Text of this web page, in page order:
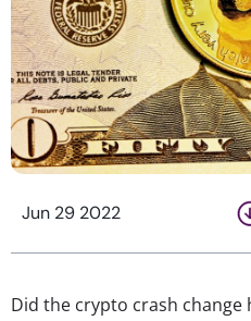
Jun 29 2022
Did the crypto crash change